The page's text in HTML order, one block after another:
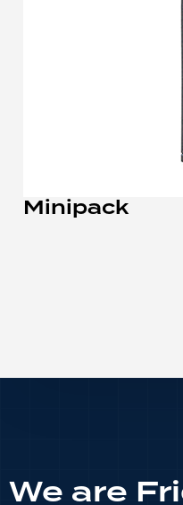
Minipack
We are